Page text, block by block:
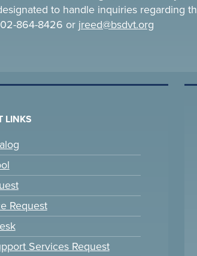
to handle inquiries regarding
864-8426 or jreed@bsdvt.org
LINKS
Request
Services Request